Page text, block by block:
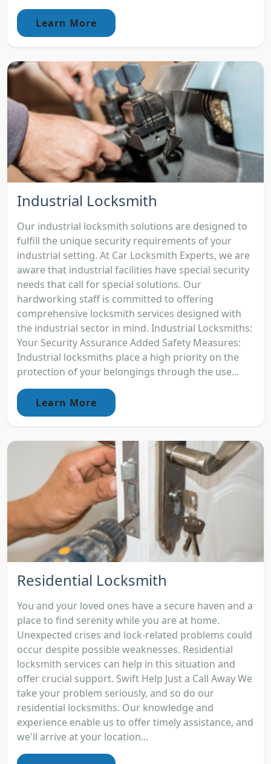
Learn More
Industrial Locksmith
Our industrial locksmith solutions are designed to
fulfill the unique security requirements of your
industrial setting. At Car Locksmith Experts, we are
aware that industrial facilities have special security
needs that call for special solutions. Our
hardworking staff is committed to offering
comprehensive locksmith services designed with
the industrial sector in mind. Industrial Locksmiths:
Your Security Assurance Added Safety Measures:
Industrial locksmiths place a high priority on the
protection of your belongings through the use...
Learn More
Residential Locksmith
You and your loved ones have a secure haven and a
place to find serenity while you are at home.
Unexpected crises and lock-related problems could
occur despite possible weaknesses. Residential
locksmith services can help in this situation and
offer crucial support. Swift Help Just a Call Away We
take your problem seriously, and so do our
residential locksmiths. Our knowledge and
experience enable us to offer timely assistance, and
we'll arrive at your location...